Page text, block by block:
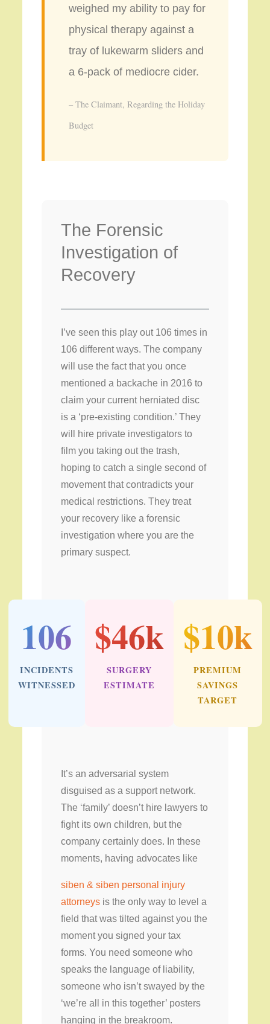
weighed my ability to pay for
physical therapy against a
tray of lukewarm sliders and
a 6-pack of mediocre cider.
– The Claimant, Regarding the Holiday
Budget
The Forensic
Investigation of
Recovery
I’ve seen this play out 106 times in
106 different ways. The company
will use the fact that you once
mentioned a backache in 2016 to
claim your current herniated disc
is a ‘pre-existing condition.’ They
will hire private investigators to
film you taking out the trash,
hoping to catch a single second of
movement that contradicts your
medical restrictions. They treat
your recovery like a forensic
investigation where you are the
primary suspect.
106
INCIDENTS
WITNESSED
$46k
SURGERY
ESTIMATE
$10k
PREMIUM
SAVINGS
TARGET
It’s an adversarial system
disguised as a support network.
The ‘family’ doesn’t hire lawyers to
fight its own children, but the
company certainly does. In these
moments, having advocates like
siben & siben personal injury
attorneys is the only way to level a
field that was tilted against you the
moment you signed your tax
forms. You need someone who
speaks the language of liability,
someone who isn’t swayed by the
‘we’re all in this together’ posters
hanging in the breakroom.